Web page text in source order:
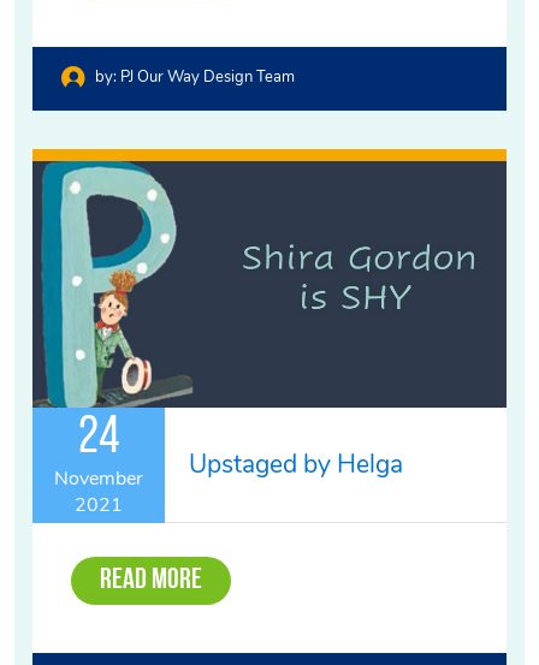
by: PJ Our Way Design Team
24
November
2021
Upstaged by Helga
Read More